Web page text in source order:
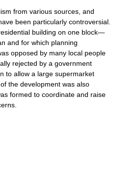
from various sources, and
been particularly controversial.
building on one block—
and for which planning
opposed by many local people
rejected by a government
to allow a large supermarket
the development was also
formed to coordinate and raise